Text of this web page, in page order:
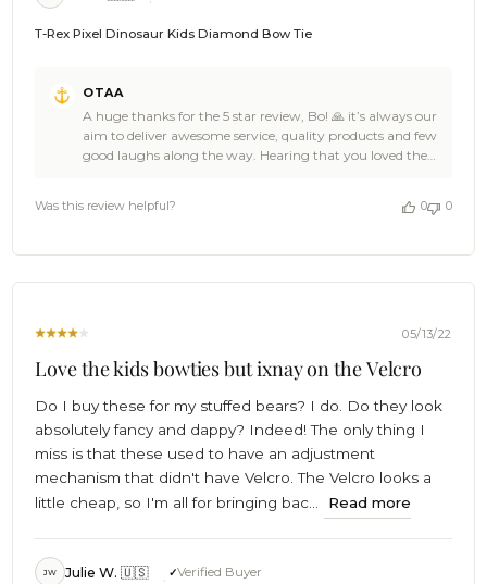
T-Rex Pixel Dinosaur Kids Diamond Bow Tie
Store
Owner
on
Sun
Jun
OTAA
A huge thanks for the 5 star review, Bo! 🙏 it’s always our
aim to deliver awesome service, quality products and few
good laughs along the way. Hearing that you loved the
Diamond Bow Tie is looking ace on the attire and the
of bananas for the job well done. 🦍🍌🎉 Cheers! 🍻 The
Was this review helpful? 0 0
05/13/22
Love the kids bowties but ixnay on the Velcro
Do I buy these for my stuffed bears? I do. Do they look
absolutely fancy and dappy? Indeed! The only thing I
miss is that these used to have an adjustment
mechanism that didn't have Velcro. The Velcro looks a
little cheap, so I'm all for bringing bac...
Read more
JW Julie W. 🇺🇸 Verified Buyer